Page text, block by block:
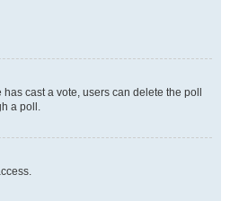
cast a vote, users can delete the poll
a poll.